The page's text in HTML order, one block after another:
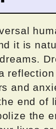
it is
and
end of
the